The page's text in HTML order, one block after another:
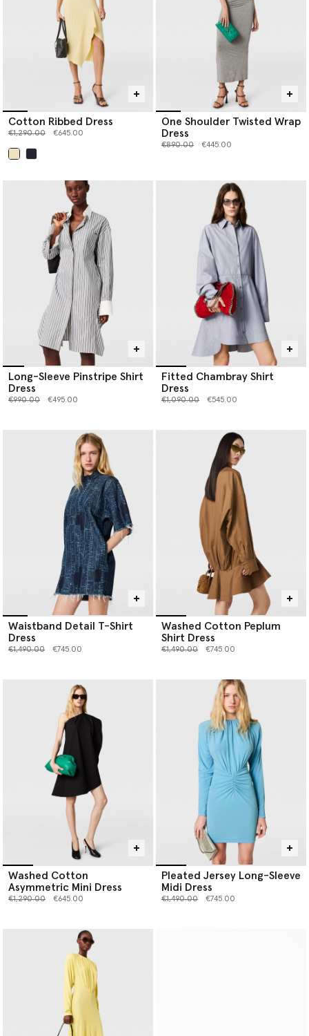
Cotton Ribbed Dress
Price reduced from
€1,290.00to €645.00
One Shoulder Twisted Wrap
Dress
Price reduced from
€890.00to €445.00
Long-Sleeve Pinstripe Shirt
Dress
Price reduced from
€990.00to €495.00
Fitted Chambray Shirt
Dress
Price reduced from
€1,090.00to €545.00
Waistband Detail T-Shirt
Dress
Price reduced from
€1,490.00to €745.00
Washed Cotton Peplum
Shirt Dress
Price reduced from
€1,490.00to €745.00
Washed Cotton
Asymmetric Mini Dress
Price reduced from
€1,290.00to €645.00
Pleated Jersey Long-Sleeve
Midi Dress
Price reduced from
€1,490.00to €745.00